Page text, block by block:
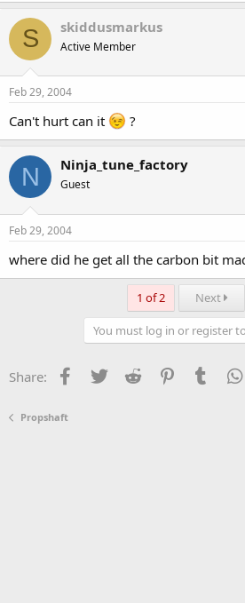
S skiddusmarkus
Active Member
Feb 29, 2004
Can't hurt can it ?
N Ninja_tune_factory
Guest
Feb 29, 2004
where did he get all the carbon bit
1 of 2 Next
You must log in or register
Share: Facebook
TwitterReddit PinterestTumblr
Propshaft